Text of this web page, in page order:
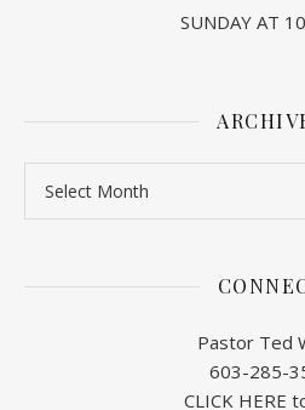
SUNDAY AT
Pastor Ted
603-285-
CLICK HERE